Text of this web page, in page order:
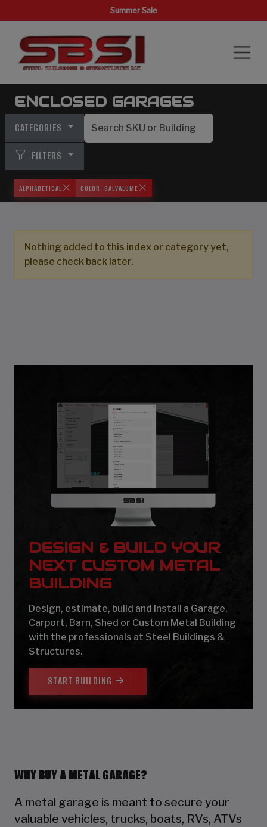
Summer Sale
ENCLOSED GARAGES
CATEGORIES
FILTERS
ALPHABETICAL COLOR: GALVALUME
Nothing added to this index or category yet,
please check back later.
DESIGN & BUILD YOUR
NEXT CUSTOM METAL
BUILDING
Design, estimate, build and install a Garage,
Carport, Barn, Shed or Custom Metal Building
with the professionals at Steel Buildings &
Structures.
START BUILDING
WHY BUY A METAL GARAGE?
A metal garage is meant to secure your
valuable vehicles, trucks, boats, RVs, ATVs